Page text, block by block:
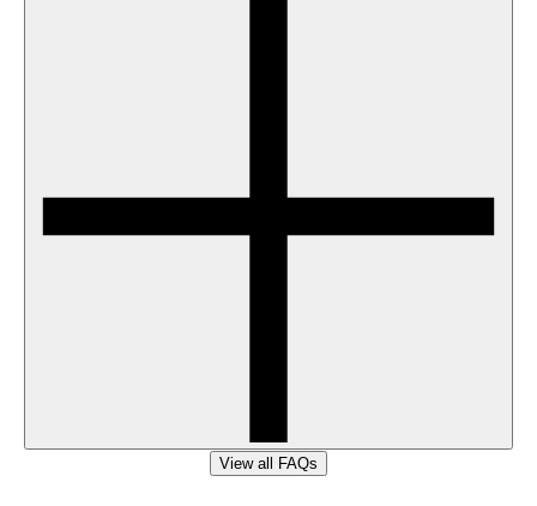
View all FAQs